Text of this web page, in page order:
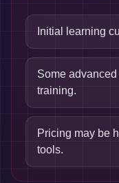
Initial learning
Some
training.
Pricing may be
tools.